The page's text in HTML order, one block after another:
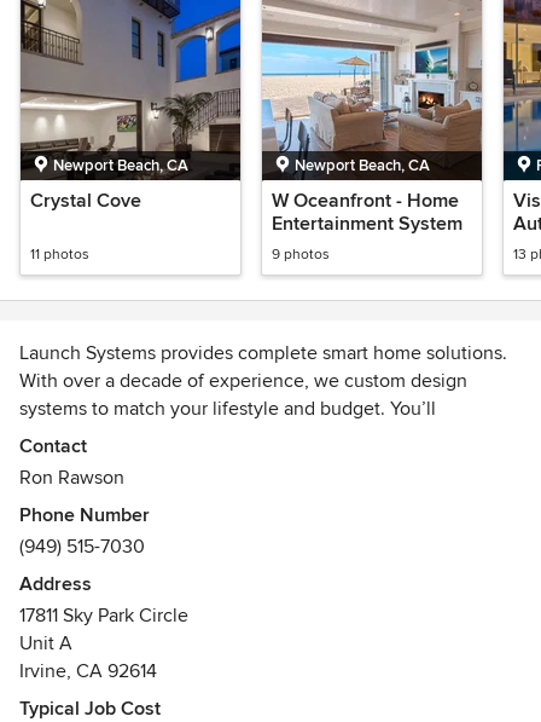
Newport Beach, CA
Crystal Cove
11 photos
Newport Beach, CA
W Oceanfront - Home
Entertainment System
9 photos 13
Launch Systems provides complete smart home solutions.
With over a decade of experience, we custom design
systems to match your lifestyle and budget. You’ll
appreciate our attention to detail, aesthetics, and the
intuitive way it works for you. Our success is based on
service and post installation support. Call us today at (949)
515-7030 for a free in-home consultation.
Awards
Control4 Diamond Certified
Lutron Certified
Sonos Gold Dealer
Contact
Ron Rawson
Phone Number
(949) 515-7030
Address
17811 Sky Park Circle
Unit A
Irvine, CA 92614
Typical Job Cost